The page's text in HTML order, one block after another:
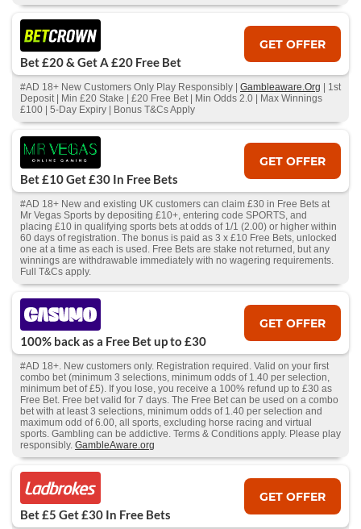
Bet £20 & Get A £20 Free Bet
GET OFFER
#AD 18+ New Customers Only Play Responsibly | Gambleaware.Org | 1st
Deposit | Min £20 Stake | £20 Free Bet | Min Odds 2.0 | Max Winnings
£100 | 5-Day Expiry | Bonus T&Cs Apply
Bet £10 Get £30 In Free Bets
GET OFFER
#AD 18+ New and existing UK customers can claim £30 in Free Bets at
Mr Vegas Sports by depositing £10+, entering code SPORTS, and
placing £10 in qualifying sports bets at odds of 1/1 (2.00) or higher within
60 days of registration. The bonus is paid as 3 x £10 Free Bets, unlocked
one at a time as each is used. Free Bets are stake not returned, but any
winnings are withdrawable immediately with no wagering requirements.
Full T&Cs apply.
100% back as a Free Bet up to £30
GET OFFER
#AD 18+. New customers only. Registration required. Valid on your first
combo bet (minimum 3 selections, minimum odds of 1.40 per selection,
minimum bet of £5). If you lose, you receive a 100% refund up to £30 as
Free Bet. Free bet valid for 7 days. The Free Bet can be used on a combo
bet with at least 3 selections, minimum odds of 1.40 per selection and
maximum odd of 6.00, all sports, excluding horse racing and virtual
sports. Gambling can be addictive. Terms & Conditions apply. Please play
responsibly. GambleAware.org
Bet £5 Get £30 In Free Bets
GET OFFER